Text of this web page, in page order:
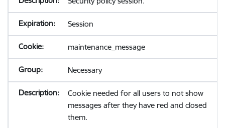
Session
maintenance_message
Necessary
Cookie needed for all users to not show
messages after they have red and closed
them.